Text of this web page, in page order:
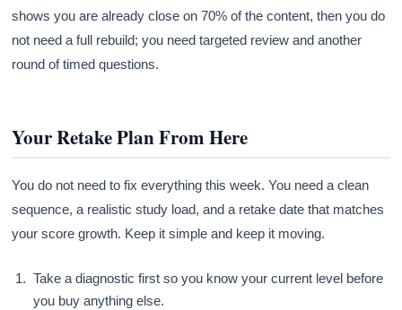
shows you are already close on 70% of the content, then you do
not need a full rebuild; you need targeted review and another
round of timed questions.
Your Retake Plan From Here
You do not need to fix everything this week. You need a clean
sequence, a realistic study load, and a retake date that matches
your score growth. Keep it simple and keep it moving.
Take a diagnostic first so you know your current level before
you buy anything else.